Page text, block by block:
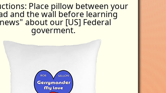
Place pillow between your
and the wall before learning
about our [US] Federal
goverment.